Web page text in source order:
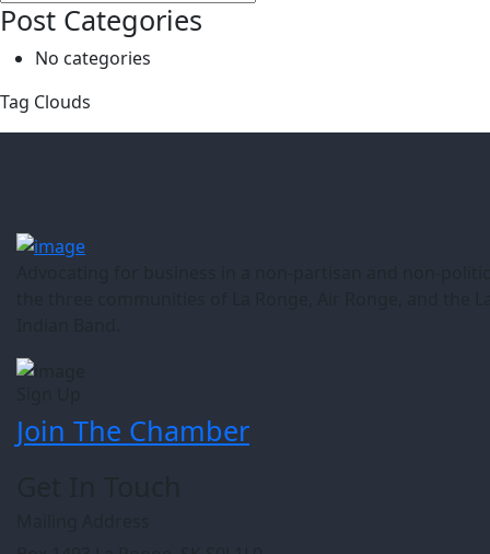
Post Categories
No categories
Tag Clouds
Join The Chamber